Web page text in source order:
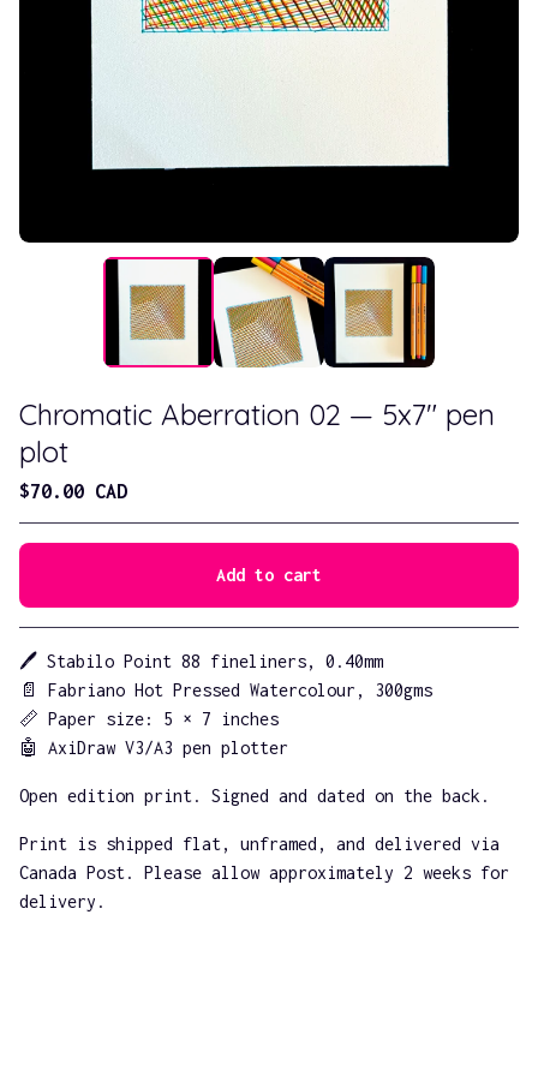
Chromatic Aberration 02 — 5x7" pen
plot
$70.00 CAD
Add to cart
Go to cart
🖊️ Stabilo Point 88 fineliners, 0.40mm
📄 Fabriano Hot Pressed Watercolour, 300gms
📏 Paper size: 5 × 7 inches
🤖 AxiDraw V3/A3 pen plotter
Open edition print. Signed and dated on the back.
Print is shipped flat, unframed, and delivered via
Canada Post. Please allow approximately 2 weeks for
delivery.